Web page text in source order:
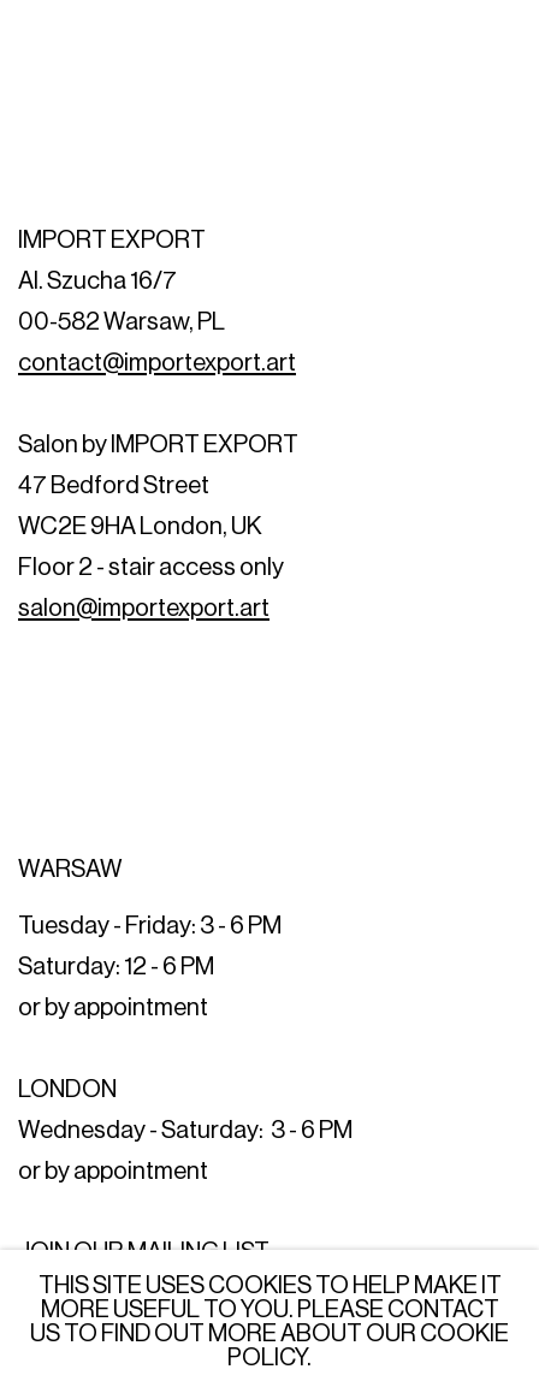
IMPORT EXPORT
Al. Szucha 16/7
00-582 Warsaw, PL
contact@importexport.art
Salon by IMPORT EXPORT
47 Bedford Street
WC2E 9HA London, UK
Floor 2 - stair access only
salon@importexport.art
WARSAW
Tuesday - Friday: 3 - 6 PM
Saturday: 12 - 6 PM
or by appointment
LONDON
Wednesday - Saturday: 3 - 6 PM
or by appointment
JOIN OUR MAILING LIST
SUBSCRIBE →
THIS SITE USES COOKIES TO HELP MAKE IT
MORE USEFUL TO YOU. PLEASE CONTACT
US TO FIND OUT MORE ABOUT OUR COOKIE
POLICY.